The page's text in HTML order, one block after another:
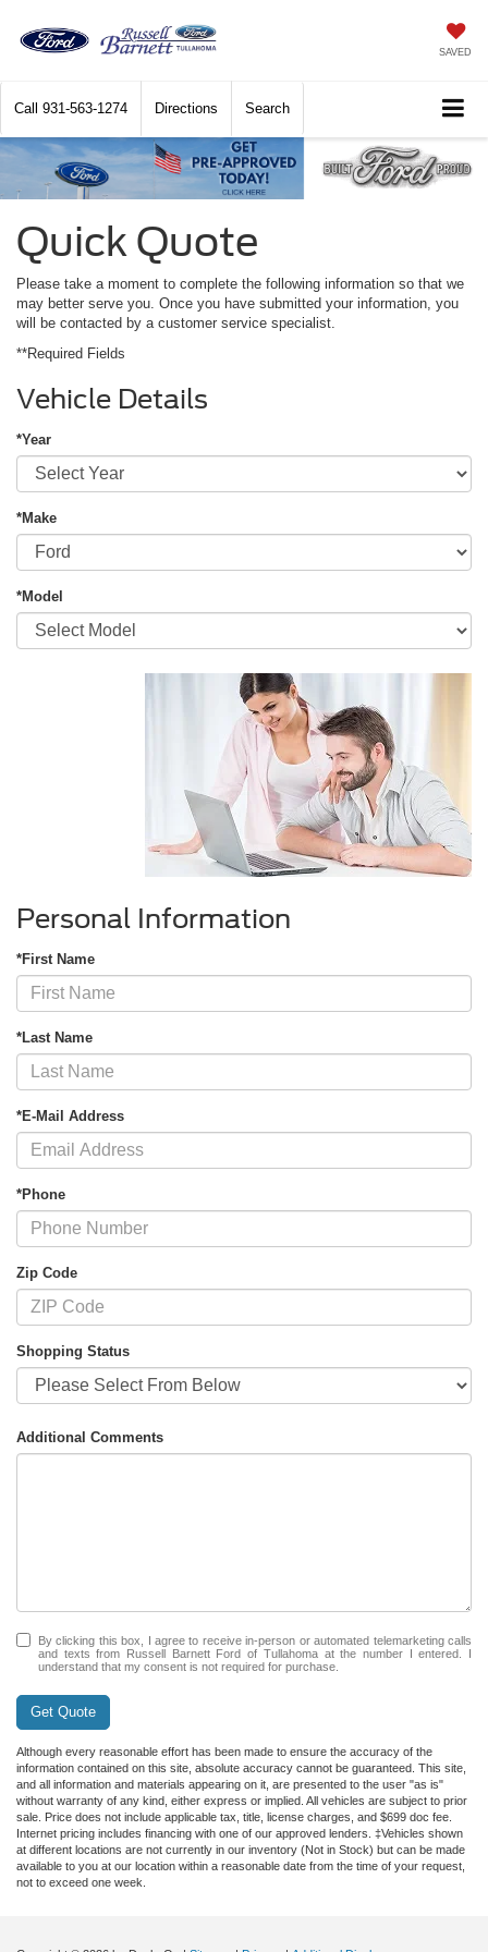
SAVED
Call 931-563-1274 Directions Search
Quick Quote
Please take a moment to complete the following information so that we
may better serve you. Once you have submitted your information, you
will be contacted by a customer service specialist.
**Required Fields
Vehicle Details
*Year
*Make
*Model
Personal Information
*First Name
*Last Name
*E-Mail Address
*Phone
Zip Code
Shopping Status
Additional Comments
By clicking this box, I agree to receive in-person or automated telemarketing calls
and texts from Russell Barnett Ford of Tullahoma at the number I entered. I
understand that my consent is not required for purchase.
Get Quote
Although every reasonable effort has been made to ensure the accuracy of the
information contained on this site, absolute accuracy cannot be guaranteed. This site,
and all information and materials appearing on it, are presented to the user "as is"
without warranty of any kind, either express or implied. All vehicles are subject to prior
sale. Price does not include applicable tax, title, license charges, and $699 doc fee.
Internet pricing includes financing with one of our approved lenders. ‡Vehicles shown
at different locations are not currently in our inventory (Not in Stock) but can be made
available to you at our location within a reasonable date from the time of your request,
not to exceed one week.